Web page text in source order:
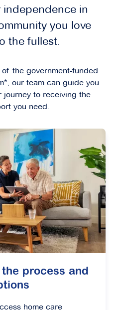
in
you love
the fullest.
the government-funded
our team can guide you
journey to receiving the
you need.
process and
home care